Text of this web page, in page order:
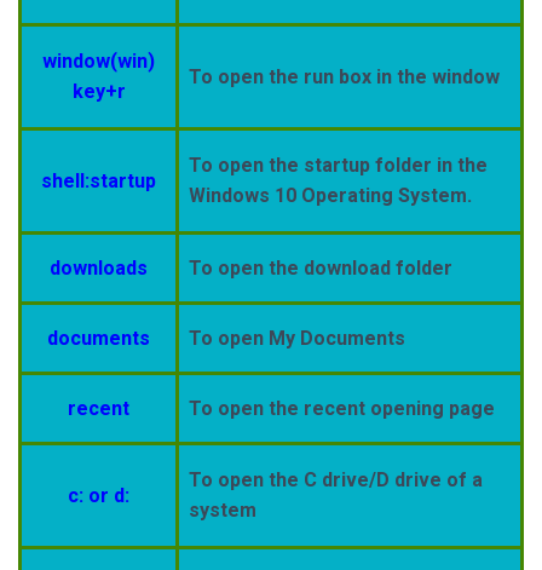
window(win)
key+r
To open the run box in the window
shell:startup
To open the startup folder in the
Windows 10 Operating System.
downloads To open the download folder
documents To open My Documents
recent To open the recent opening page
c: or d:
To open the C drive/D drive of a
system